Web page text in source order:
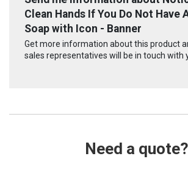
Clean Hands If You Do Not Have
Soap with Icon - Banner
Get more information about this product
sales representatives will be in touch with
Need a quote?